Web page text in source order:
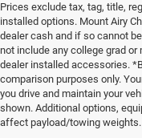
Prices exclude tax, tag, title,
installed options. Mount Airy
dealer cash and if so cannot
not include any college grad
dealer installed accessories.
comparison purposes only.
you drive and maintain your
shown. Additional options,
affect payload/towing